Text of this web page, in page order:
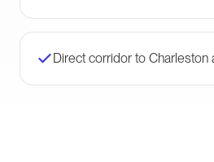
Direct corridor to Charleston